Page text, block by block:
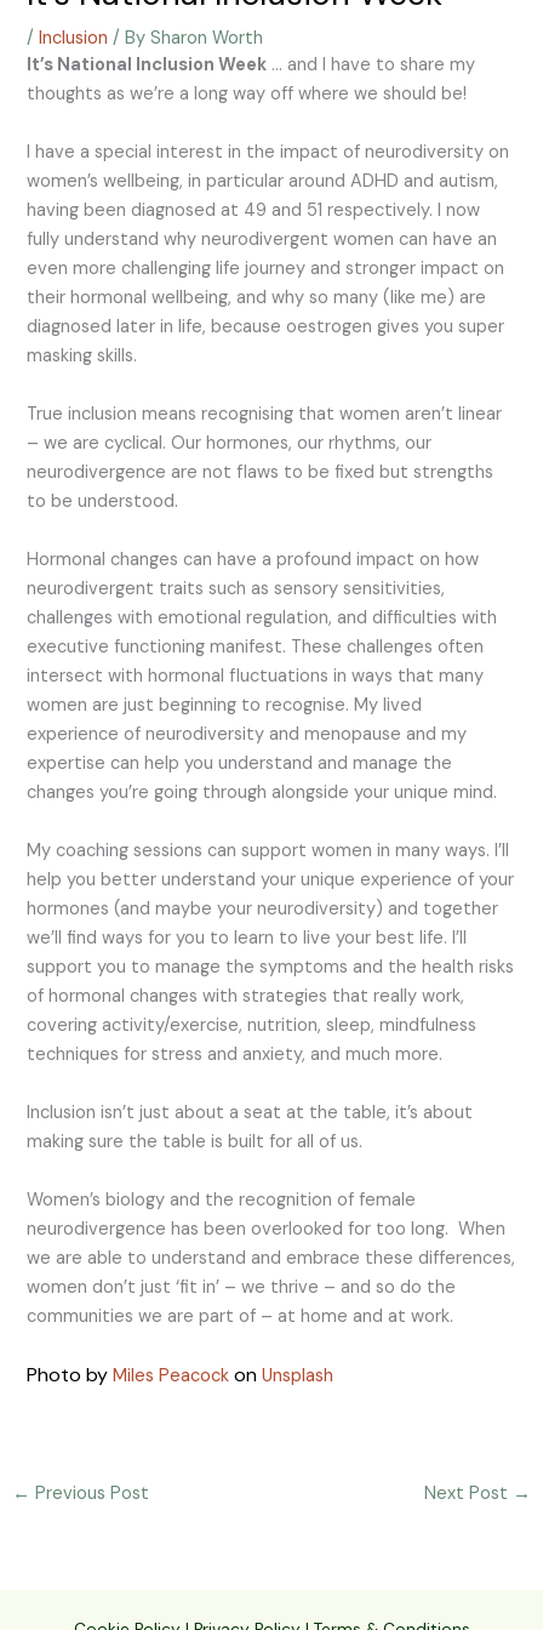
/Inclusion / BySharon Worth
It’s National Inclusion Week … and I have to share my
thoughts as we’re a long way off where we should be!
I have a special interest in the impact of neurodiversity on
women’s wellbeing, in particular around ADHD and autism,
having been diagnosed at 49 and 51 respectively. I now
fully understand why neurodivergent women can have an
even more challenging life journey and stronger impact on
their hormonal wellbeing, and why so many (like me) are
diagnosed later in life, because oestrogen gives you super
masking skills.
True inclusion means recognising that women aren’t linear
– we are cyclical. Our hormones, our rhythms, our
neurodivergence are not flaws to be fixed but strengths
to be understood.
Hormonal changes can have a profound impact on how
neurodivergent traits such as sensory sensitivities,
challenges with emotional regulation, and difficulties with
executive functioning manifest. These challenges often
intersect with hormonal fluctuations in ways that many
women are just beginning to recognise. My lived
experience of neurodiversity and menopause and my
expertise can help you understand and manage the
changes you’re going through alongside your unique mind.
My coaching sessions can support women in many ways. I’ll
help you better understand your unique experience of your
hormones (and maybe your neurodiversity) and together
we’ll find ways for you to learn to live your best life. I’ll
support you to manage the symptoms and the health risks
of hormonal changes with strategies that really work,
covering activity/exercise, nutrition, sleep, mindfulness
techniques for stress and anxiety, and much more.
Inclusion isn’t just about a seat at the table, it’s about
making sure the table is built for all of us.
Women’s biology and the recognition of female
neurodivergence has been overlooked for too long. When
we are able to understand and embrace these differences,
women don’t just ‘fit in’ – we thrive – and so do the
communities we are part of – at home and at work.
Photo byMiles Peacock onUnsplash
← Previous Post Next Post →